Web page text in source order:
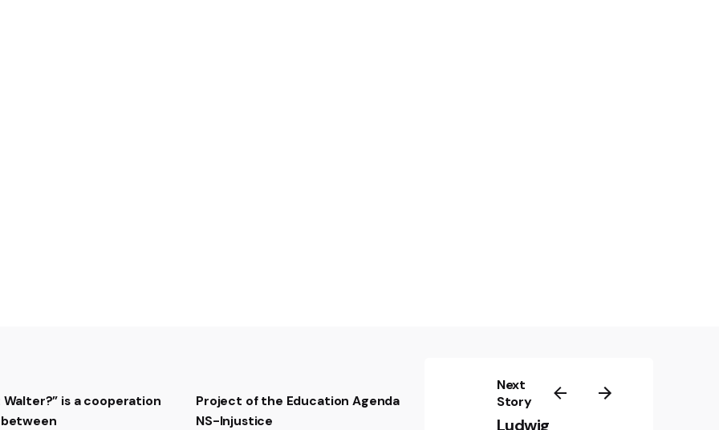
Next
Story
Ludwig
Walter?” is a cooperation
Project of the Education Agenda
NS-Injustice
PROJECT PARTNERS